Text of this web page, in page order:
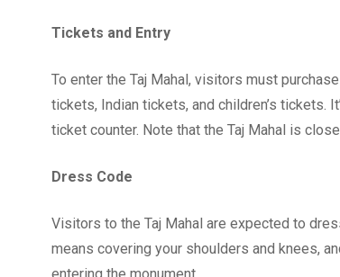
Tickets and Entry
To enter the Taj Mahal, visitors must
tickets, Indian tickets, and children’s tickets.
ticket counter. Note that the Taj Mahal is
Dress Code
Visitors to the Taj Mahal are expected to
means covering your shoulders and knees,